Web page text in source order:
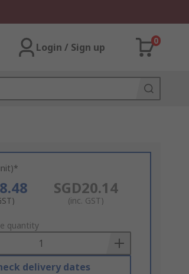
Login / Sign up
0
SGD20.14
(inc. GST)
quantity
delivery dates